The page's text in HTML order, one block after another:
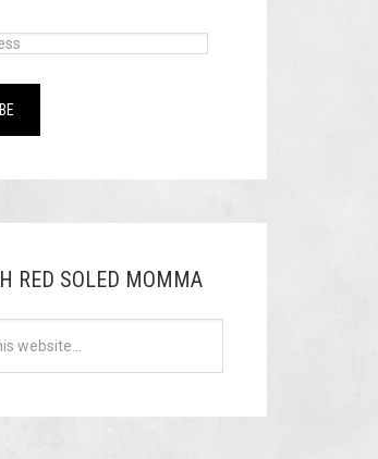
RED SOLED MOMMA